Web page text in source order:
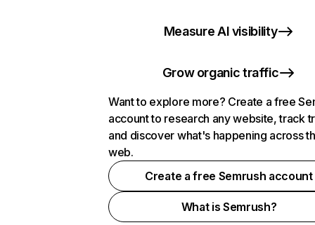
Measure AI visibility
Grow organic traffic
Want to explore more? Create a free
account to research any website, track
and discover what's happening across
web.
Create a free Semrush account
What is Semrush?